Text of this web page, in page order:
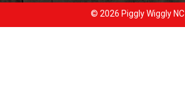
© 2026 Piggly Wiggly NC